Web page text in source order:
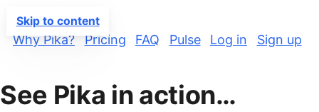
Skip to content
PIKA
Why Pika?
Pricing FAQ Pulse Log in Sign up
See Pika in action…